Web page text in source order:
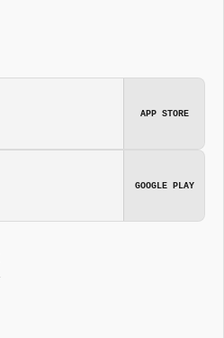
APP STORE
GOOGLE PLAY